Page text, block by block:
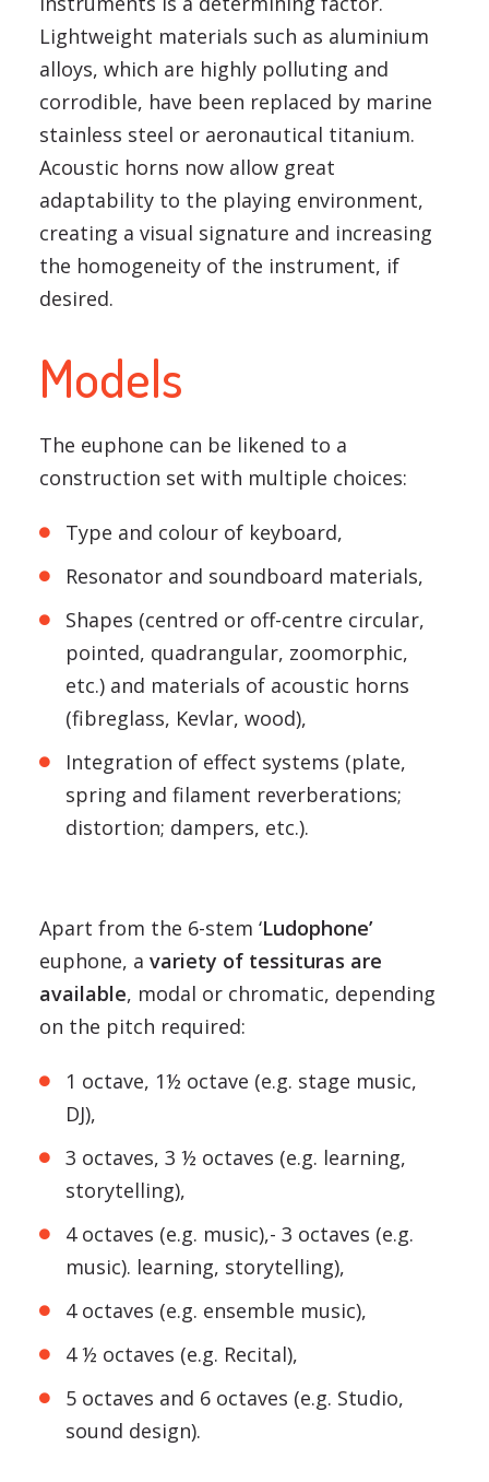
Lightweight materials such as aluminium
alloys, which are highly polluting and
corrodible, have been replaced by marine
stainless steel or aeronautical titanium.
Acoustic horns now allow great
adaptability to the playing environment,
creating a visual signature and increasing
the homogeneity of the instrument, if
desired.
Models
The euphone can be likened to a
construction set with multiple choices:
Type and colour of keyboard,
Resonator and soundboard materials,
Shapes (centred or off-centre circular,
pointed, quadrangular, zoomorphic,
etc.) and materials of acoustic horns
(fibreglass, Kevlar, wood),
Integration of effect systems (plate,
spring and filament reverberations;
distortion; dampers, etc.).
Apart from the 6-stem ‘Ludophone’
euphone, a variety of tessituras are
available, modal or chromatic, depending
on the pitch required:
1 octave, 1½ octave (e.g. stage music,
DJ),
3 octaves, 3 ½ octaves (e.g. learning,
storytelling),
4 octaves (e.g. music),- 3 octaves (e.g.
music). learning, storytelling),
4 octaves (e.g. ensemble music),
4 ½ octaves (e.g. Recital),
5 octaves and 6 octaves (e.g. Studio,
sound design).